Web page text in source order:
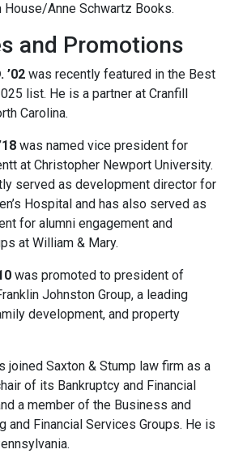
House/Anne Schwartz Books.
and Promotions
’02 was recently featured in the Best
list. He is a partner at Cranfill
Carolina.
was named vice president for
at Christopher Newport University.
served as development director for
Hospital and has also served as
for alumni engagement and
at William & Mary.
was promoted to president of
Johnston Group, a leading
development, and property
joined Saxton & Stump law firm as a
of its Bankruptcy and Financial
a member of the Business and
and Financial Services Groups. He is